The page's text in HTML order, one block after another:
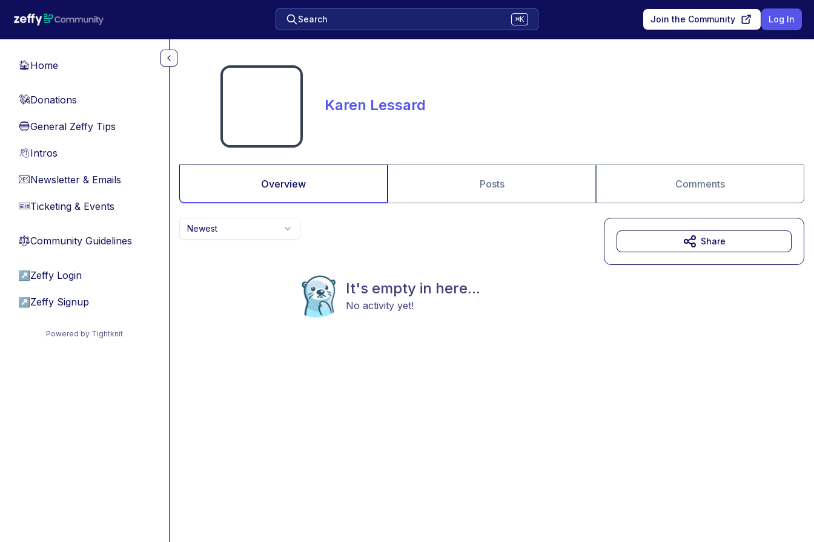
Search ⌘K Join the Community Log In
🏠Home
💸Donations
🔵General Zeffy Tips
👋Intros
📧Newsletter & Emails
🎫Ticketing & Events
⚖︎Community Guidelines
↗ Zeffy Login
↗ Zeffy Signup
Powered by Tightknit
Karen Lessard
Overview Posts Comments
Newest
It's empty in here...
No activity yet!
Share